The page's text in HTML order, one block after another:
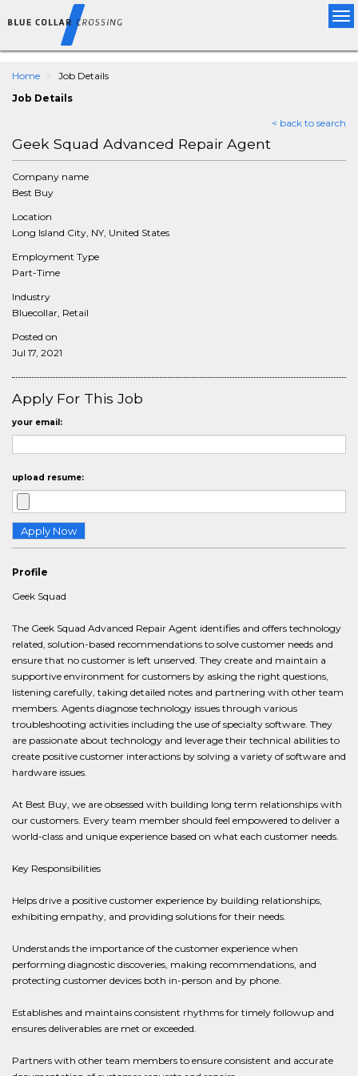
Home Job Details
Job Details
< back to search
Geek Squad Advanced Repair Agent
Company name
Best Buy
Location
Long Island City, NY, United States
Employment Type
Part-Time
Industry
Bluecollar, Retail
Posted on
Jul 17, 2021
Apply For This Job
your email:
upload resume:
Profile
Geek Squad
The Geek Squad Advanced Repair Agent identifies and offers technology
related, solution-based recommendations to solve customer needs and
ensure that no customer is left unserved. They create and maintain a
supportive environment for customers by asking the right questions,
listening carefully, taking detailed notes and partnering with other team
members. Agents diagnose technology issues through various
troubleshooting activities including the use of specialty software. They
are passionate about technology and leverage their technical abilities to
create positive customer interactions by solving a variety of software and
hardware issues.
At Best Buy, we are obsessed with building long term relationships with
our customers. Every team member should feel empowered to deliver a
world-class and unique experience based on what each customer needs.
Key Responsibilities
Helps drive a positive customer experience by building relationships,
exhibiting empathy, and providing solutions for their needs.
Understands the importance of the customer experience when
performing diagnostic discoveries, making recommendations, and
protecting customer devices both in-person and by phone.
Establishes and maintains consistent rhythms for timely followup and
ensures deliverables are met or exceeded.
Partners with other team members to ensure consistent and accurate